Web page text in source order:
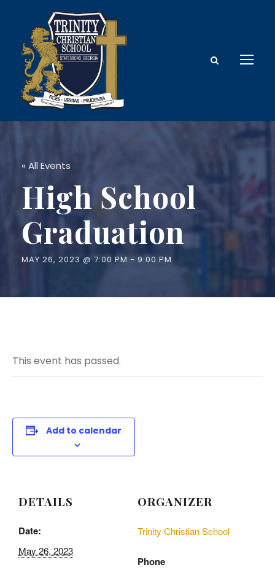
« All Events
High School
Graduation
MAY 26, 2023 @ 7:00 PM - 9:00 PM
This event has passed.
Add to calendar
DETAILS
Date:
May 26, 2023
ORGANIZER
Trinity Christian School
Phone